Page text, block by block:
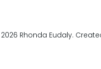
Rhonda Eudaly.